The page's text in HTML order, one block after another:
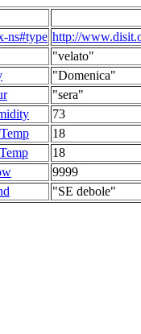
ns#type http://
"velato"
"Domenica"
"sera"
73
18
18
9999
"SE debole"